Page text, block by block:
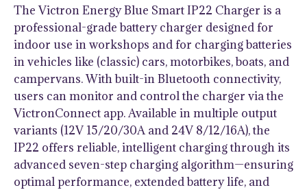
The Victron Energy Blue Smart IP22 Charger is a
professional-grade battery charger designed for
indoor use in workshops and for charging batteries
in vehicles like (classic) cars, motorbikes, boats, and
campervans. With built-in Bluetooth connectivity,
users can monitor and control the charger via the
VictronConnect app. Available in multiple output
variants (12V 15/20/30A and 24V 8/12/16A), the
IP22 offers reliable, intelligent charging through its
advanced seven-step charging algorithm—ensuring
optimal performance, extended battery life, and